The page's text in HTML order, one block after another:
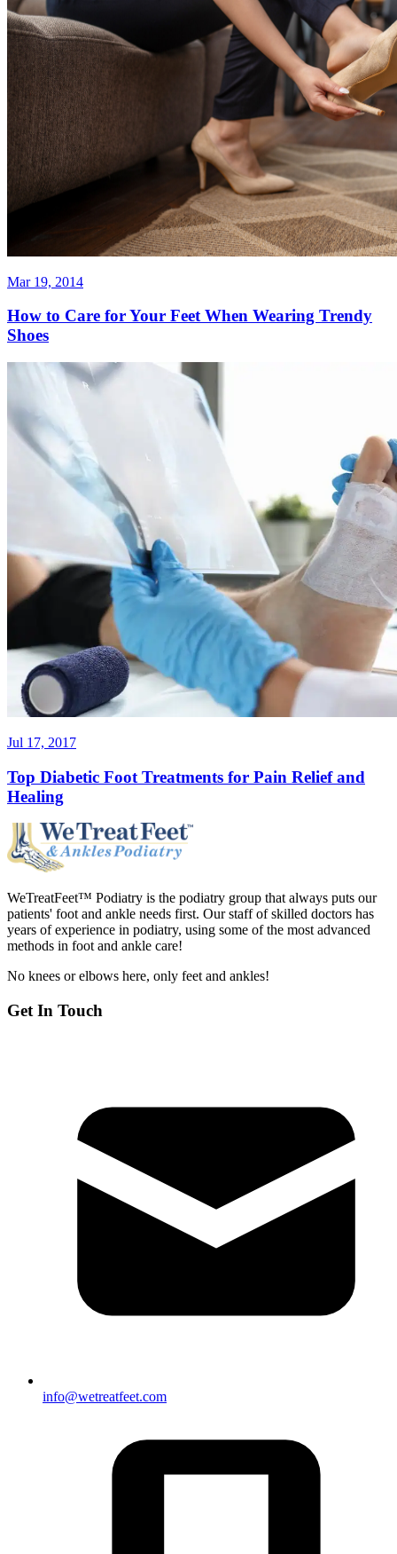
Mar 19, 2014
How to Care for Your Feet When Wearing Trendy
Shoes
Jul 17, 2017
Top Diabetic Foot Treatments for Pain Relief and
Healing
WeTreatFeet™ Podiatry is the podiatry group that always puts our
patients' foot and ankle needs first. Our staff of skilled doctors has
years of experience in podiatry, using some of the most advanced
methods in foot and ankle care!
No knees or elbows here, only feet and ankles!
Get In Touch
info@wetreatfeet.com